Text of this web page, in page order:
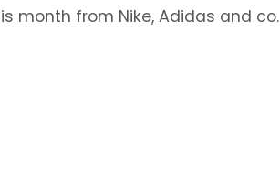
month from Nike, Adidas and co.